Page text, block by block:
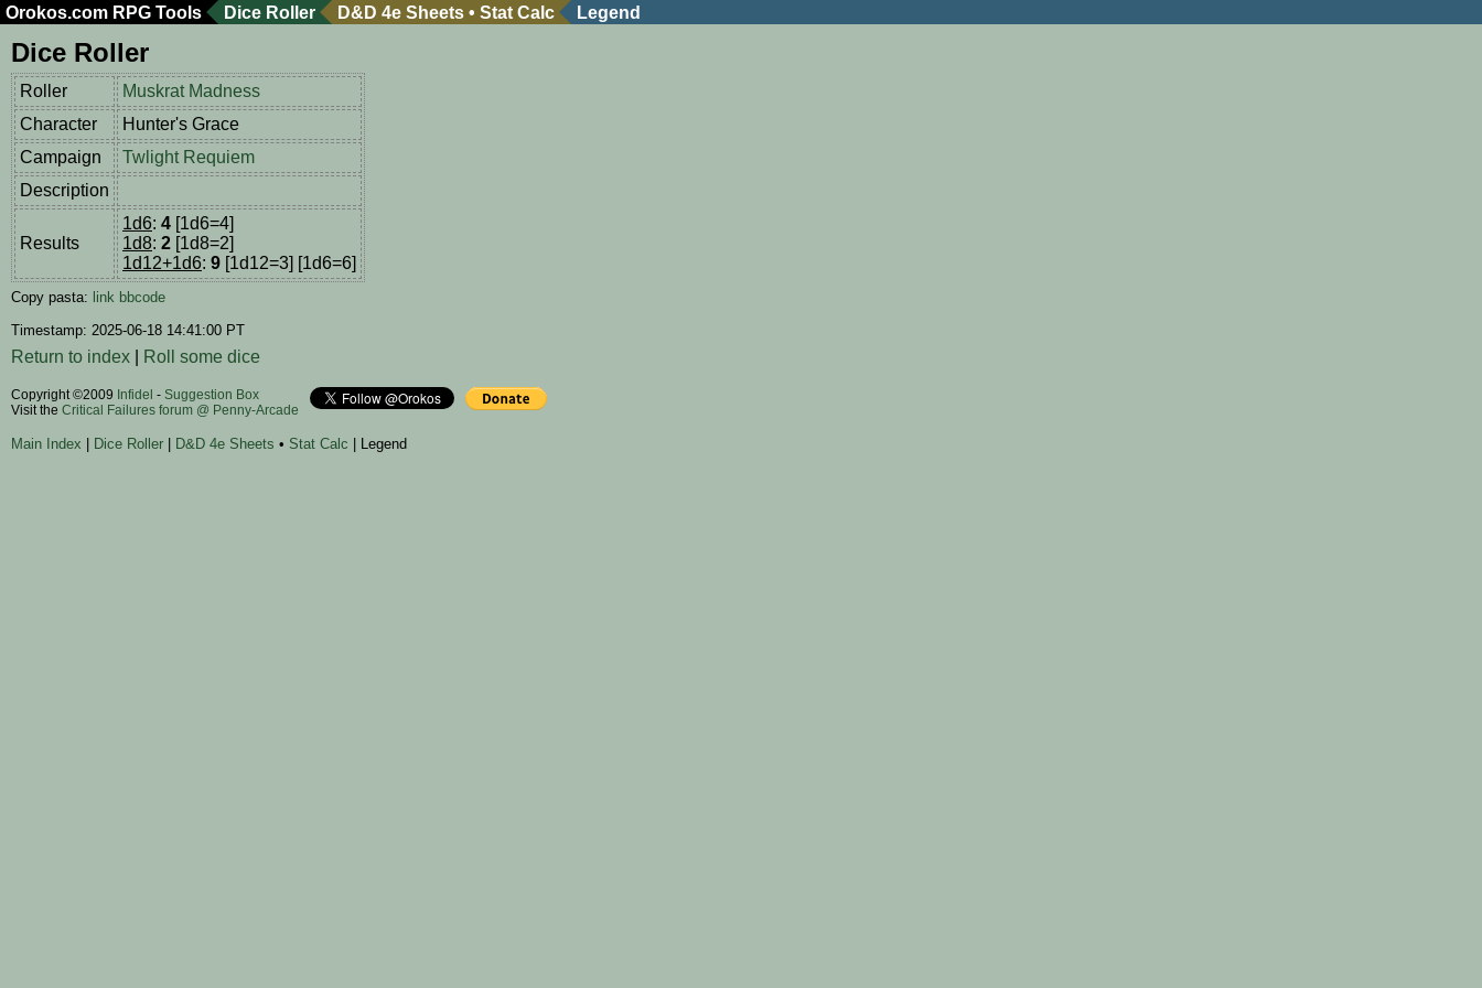
Orokos.com RPG Tools Dice Roller D&D 4e Sheets • Stat Calc Legend
Dice Roller
Roller
Muskrat Madness
Character
Hunter's Grace
Campaign
Twlight Requiem
Description
Results
1d6: 4 [1d6=4]
1d8: 2 [1d8=2]
1d12+1d6: 9 [1d12=3] [1d6=6]
Copy pasta: link bbcode
Timestamp: 2025-06-18 14:41:00 PT
Return to index Roll some dice
Copyright ©2009 Infidel - Suggestion Box
Visit the Critical Failures forum @ Penny-Arcade
Main Index Dice Roller D&D 4e Sheets • Stat Calc | Legend